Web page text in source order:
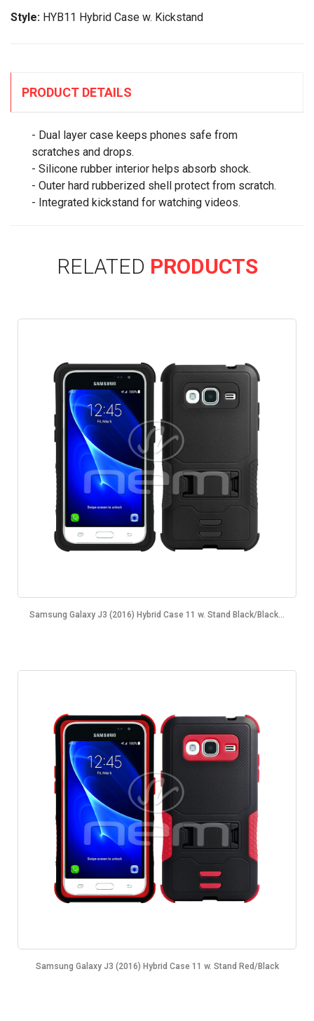
Style: HYB11 Hybrid Case w. Kickstand
PRODUCT DETAILS
- Dual layer case keeps phones safe from
scratches and drops.
- Silicone rubber interior helps absorb shock.
- Outer hard rubberized shell protect from scratch.
- Integrated kickstand for watching videos.
RELATED PRODUCTS
Samsung Galaxy J3 (2016) Hybrid Case 11 w. Stand Black/Black...
Samsung Galaxy J3 (2016) Hybrid Case 11 w. Stand Red/Black